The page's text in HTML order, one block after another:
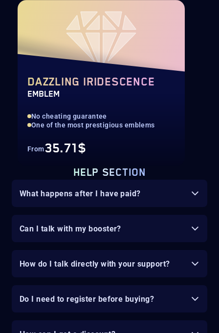
DAZZLING IRIDESCENCE
EMBLEM
No cheating guarantee
One of the most prestigious emblems
From35.71$
HELP SECTION
What happens after I have paid?
Can I talk with my booster?
How do I talk directly with your support?
Do I need to register before buying?